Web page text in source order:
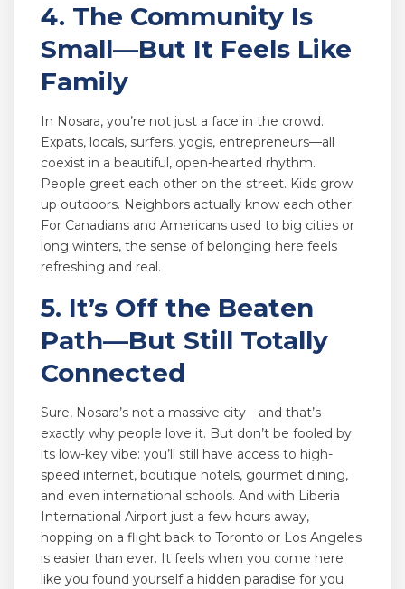
4. The Community Is
Small—But It Feels Like
Family
In Nosara, you’re not just a face in the crowd.
Expats, locals, surfers, yogis, entrepreneurs—all
coexist in a beautiful, open-hearted rhythm.
People greet each other on the street. Kids grow
up outdoors. Neighbors actually know each other.
For Canadians and Americans used to big cities or
long winters, the sense of belonging here feels
refreshing and real.
5. It’s Off the Beaten
Path—But Still Totally
Connected
Sure, Nosara’s not a massive city—and that’s
exactly why people love it. But don’t be fooled by
its low-key vibe: you’ll still have access to high-
speed internet, boutique hotels, gourmet dining,
and even international schools. And with Liberia
International Airport just a few hours away,
hopping on a flight back to Toronto or Los Angeles
is easier than ever. It feels when you come here
like you found yourself a hidden paradise for you